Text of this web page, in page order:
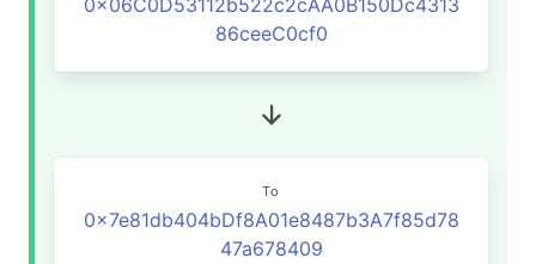
0x06C0D53112b522c2cAA0B150Dc4313
86ceeC0cf0
To
0x7e81db404bDf8A01e8487b3A7f85d78
47a678409